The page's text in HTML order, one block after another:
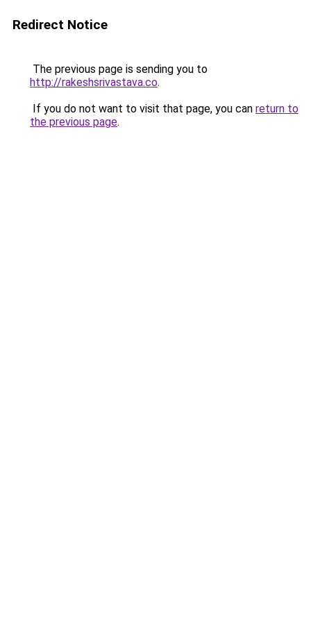
Redirect Notice
The previous page is sending you to
http://rakeshsrivastava.co.
If you do not want to visit that page, you can return to
the previous page.